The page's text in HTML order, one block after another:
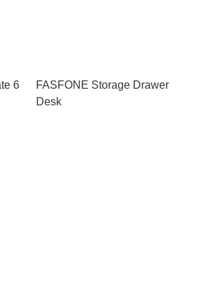
6
FASFONE Storage Drawer
Desk